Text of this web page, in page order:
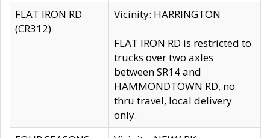
FLAT IRON RD
(CR312)
Vicinity: HARRINGTON
FLAT IRON RD is restricted to
trucks over two axles
between SR14 and
HAMMONDTOWN RD, no
thru travel, local delivery
only.